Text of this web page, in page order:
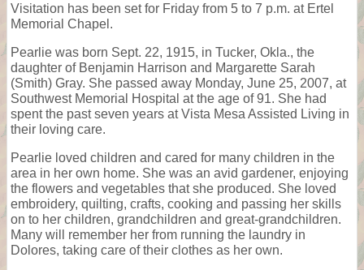
Visitation has been set for Friday from 5 to 7 p.m. at Ertel
Memorial Chapel.
Pearlie was born Sept. 22, 1915, in Tucker, Okla., the
daughter of Benjamin Harrison and Margarette Sarah
(Smith) Gray. She passed away Monday, June 25, 2007, at
Southwest Memorial Hospital at the age of 91. She had
spent the past seven years at Vista Mesa Assisted Living in
their loving care.
Pearlie loved children and cared for many children in the
area in her own home. She was an avid gardener, enjoying
the flowers and vegetables that she produced. She loved
embroidery, quilting, crafts, cooking and passing her skills
on to her children, grandchildren and great-grandchildren.
Many will remember her from running the laundry in
Dolores, taking care of their clothes as her own.